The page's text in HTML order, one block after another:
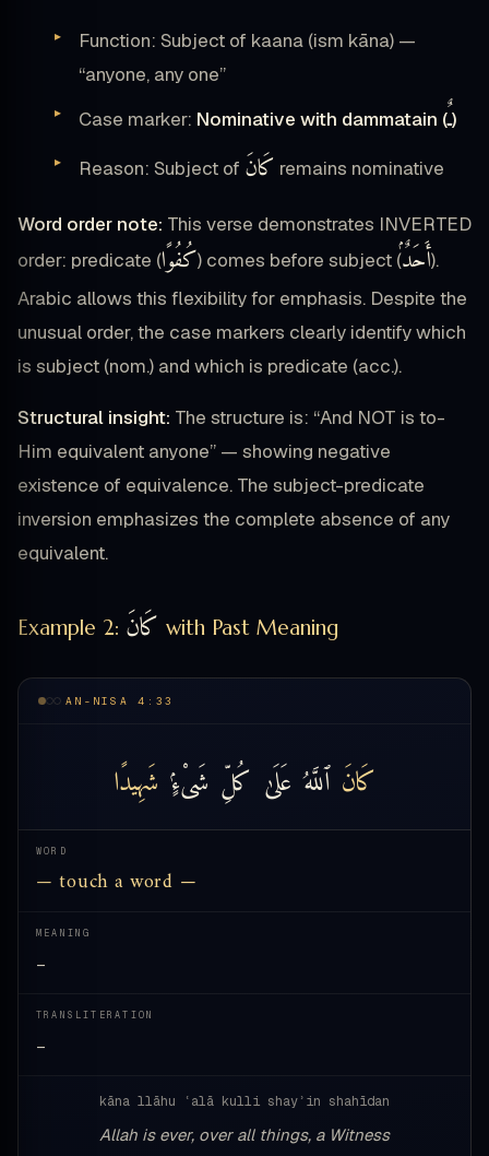
Function: Subject of kaana (ism kāna) —
“anyone, any one”
Case marker: Nominative with dammatain (ـٌ)
Reason: Subject of كَانَ remains nominative
Word order note: This verse demonstrates INVERTED
order: predicate (كُفُوًا) comes before subject (أَحَدٌۢ).
Arabic allows this flexibility for emphasis. Despite the
unusual order, the case markers clearly identify which
is subject (nom.) and which is predicate (acc.).
Structural insight: The structure is: “And NOT is to-
Him equivalent anyone” — showing negative
existence of equivalence. The subject-predicate
inversion emphasizes the complete absence of any
equivalent.
Example 2: كَانَ with Past Meaning
AN-NISA 4:33
كَانَ ٱللَّهُ عَلَىٰ كُلِّ شَىْءٍۢ شَهِيدًا
WORD
— touch a word —
MEANING
—
TRANSLITERATION
—
kāna llāhu ʿalā kulli shayʾin shahīdan
Allah is ever, over all things, a Witness